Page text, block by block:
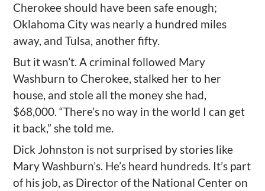
Cherokee should have been safe enough;
Oklahoma City was nearly a hundred miles
away, and Tulsa, another fifty.
But it wasn’t. A criminal followed Mary
Washburn to Cherokee, stalked her to her
house, and stole all the money she had,
$68,000. “There’s no way in the world I can get
it back,” she told me.
Dick Johnston is not surprised by stories like
Mary Washburn’s. He’s heard hundreds. It’s part
of his job, as Director of the National Center on